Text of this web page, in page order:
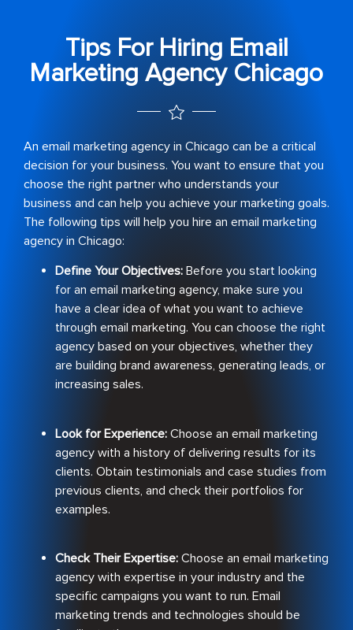
Tips For Hiring Email
Marketing Agency Chicago
An email marketing agency in Chicago can be a critical
decision for your business. You want to ensure that you
choose the right partner who understands your
business and can help you achieve your marketing goals.
The following tips will help you hire an email marketing
agency in Chicago:
Define Your Objectives: Before you start looking
for an email marketing agency, make sure you
have a clear idea of what you want to achieve
through email marketing. You can choose the right
agency based on your objectives, whether they
are building brand awareness, generating leads, or
increasing sales.
Look for Experience: Choose an email marketing
agency with a history of delivering results for its
clients. Obtain testimonials and case studies from
previous clients, and check their portfolios for
examples.
Check Their Expertise: Choose an email marketing
agency with expertise in your industry and the
specific campaigns you want to run. Email
marketing trends and technologies should be